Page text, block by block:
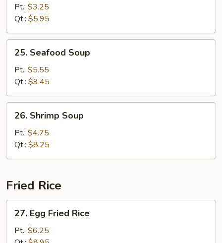
Soup
with
Bean
Curd
Pt.: $3.25
Qt.: $5.95
Seafood
Soup
25. Seafood Soup
Pt.: $5.55
Qt.: $9.45
Shrimp
Soup
26. Shrimp Soup
Pt.: $4.75
Qt.: $8.25
Fried Rice
Egg
Fried
27. Egg Fried Rice
Pt.: $6.25